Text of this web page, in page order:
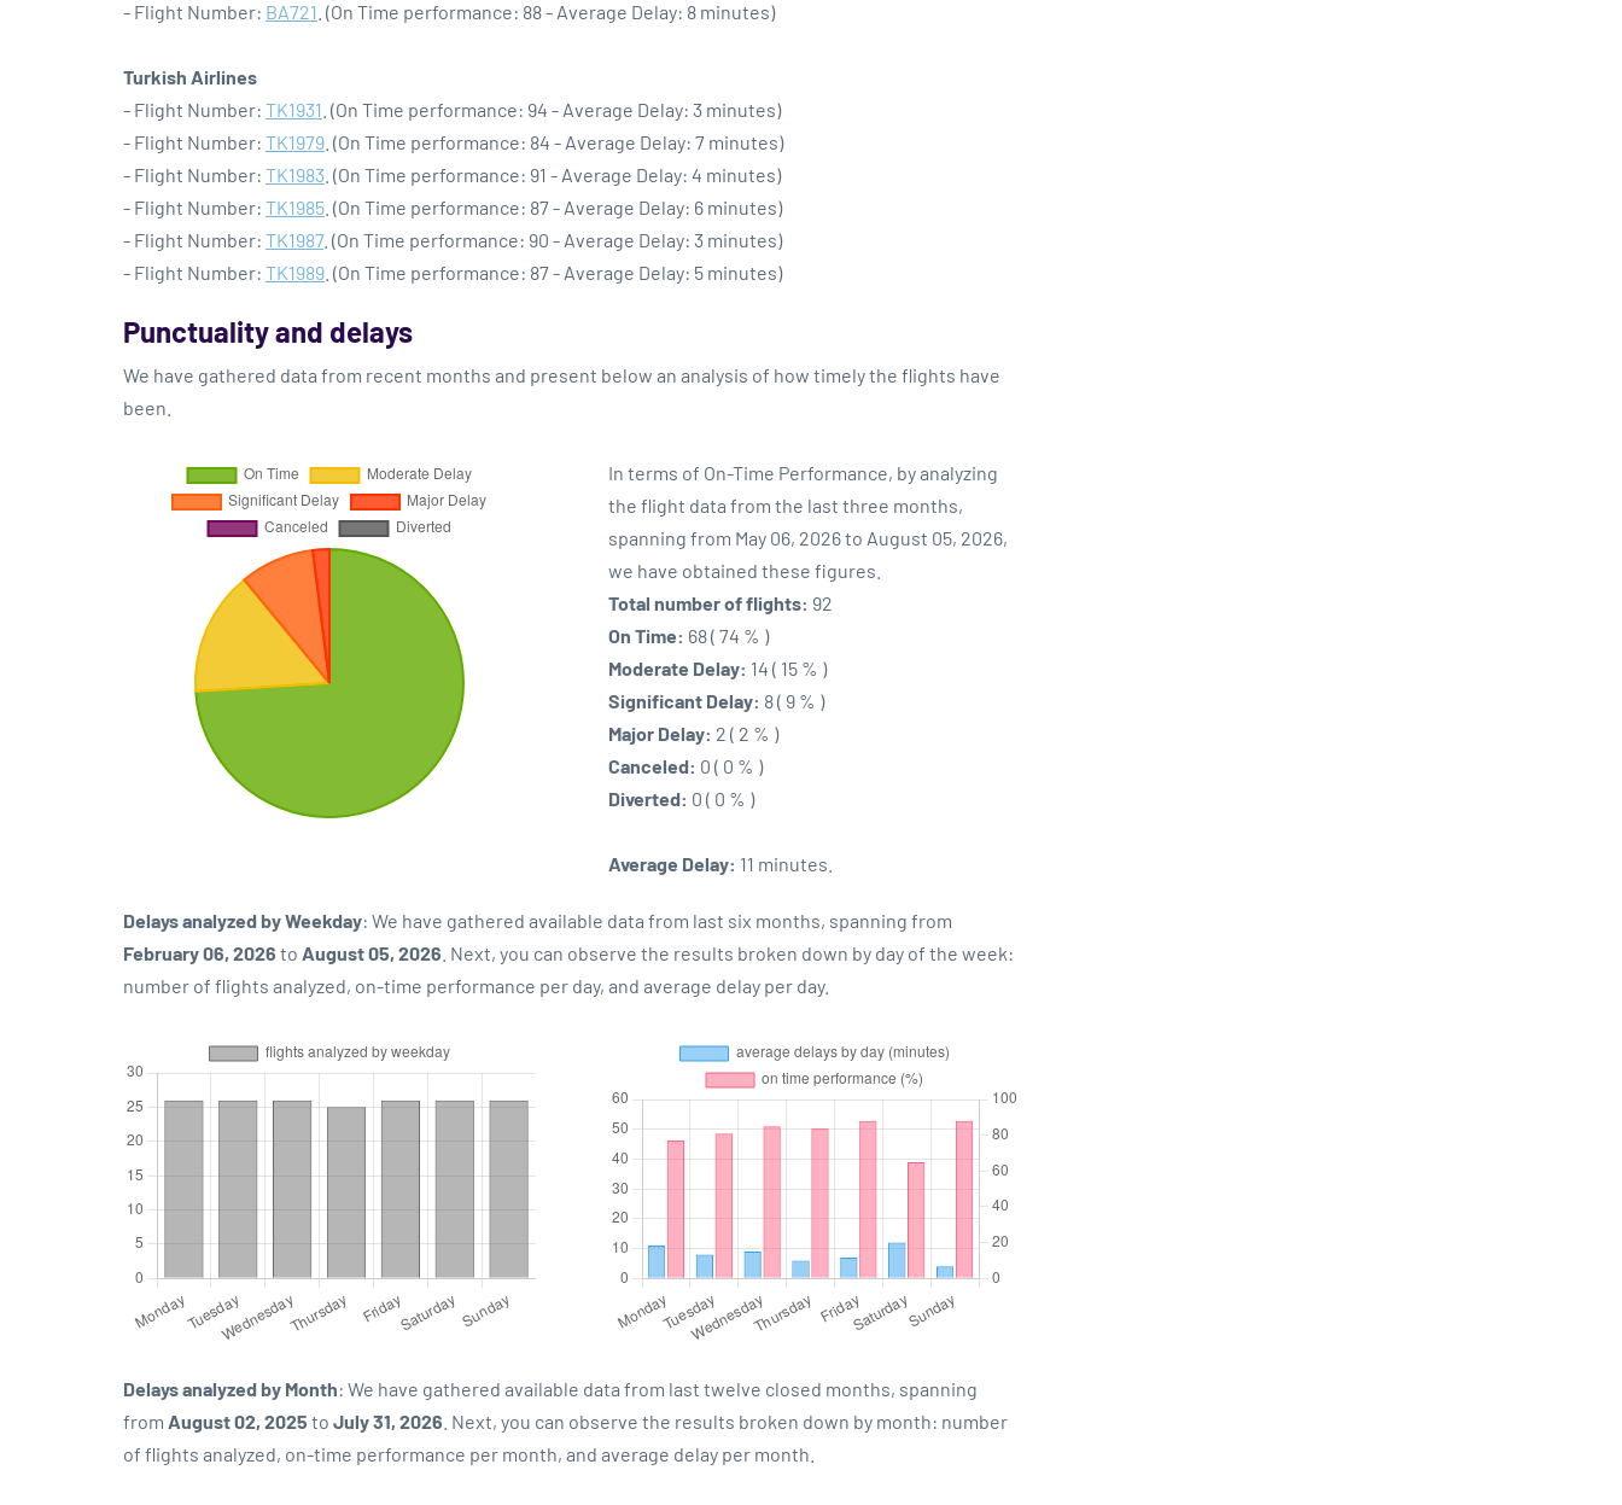
- Flight Number: BA721 . (On Time performance: 88 - Average Delay: 8 minutes)
Turkish Airlines
- Flight Number: TK1931 . (On Time performance: 94 - Average Delay: 3 minutes)
- Flight Number: TK1979 . (On Time performance: 84 - Average Delay: 7 minutes)
- Flight Number: TK1983 . (On Time performance: 91 - Average Delay: 4 minutes)
- Flight Number: TK1985 . (On Time performance: 87 - Average Delay: 6 minutes)
- Flight Number: TK1987. (On Time performance: 90 - Average Delay: 3 minutes)
- Flight Number: TK1989 . (On Time performance: 87 - Average Delay: 5 minutes)
Punctuality and delays
We have gathered data from recent months and present below an analysis of how timely the flights have
been.
In terms of On-Time Performance, by analyzing
the flight data from the last three months,
spanning from May 06, 2026 to August 05, 2026,
we have obtained these figures.
Total number of flights: 92
On Time: 68 ( 74 % )
Moderate Delay: 14 ( 15 % )
Significant Delay: 8 ( 9 % )
Major Delay: 2 ( 2 % )
Canceled: 0 ( 0 % )
Diverted: 0 ( 0 % )
Average Delay: 11 minutes.
Delays analyzed by Weekday: We have gathered available data from last six months, spanning from
February 06, 2026 to August 05, 2026 . Next, you can observe the results broken down by day of the week:
number of flights analyzed, on-time performance per day, and average delay per day.
Delays analyzed by Month: We have gathered available data from last twelve closed months, spanning
from August 02, 2025 to July 31, 2026 . Next, you can observe the results broken down by month: number
of flights analyzed, on-time performance per month, and average delay per month.